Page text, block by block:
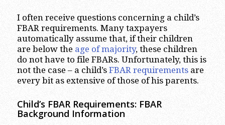
I often receive questions concerning a child’s
FBAR requirements. Many taxpayers
automatically assume that, if their children
are below the age of majority, these children
do not have to file FBARs. Unfortunately, this is
not the case – a child’s FBAR requirementsare
every bit as extensive of those of his parents.
Child’s FBAR Requirements: FBAR
Background Information